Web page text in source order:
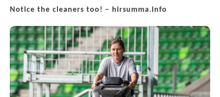
Notice the cleaners too! – hirsumma.info